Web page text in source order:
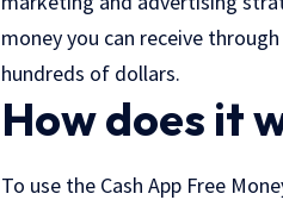
money you can receive
hundreds of dollars.
How does it
To use the Cash App Free